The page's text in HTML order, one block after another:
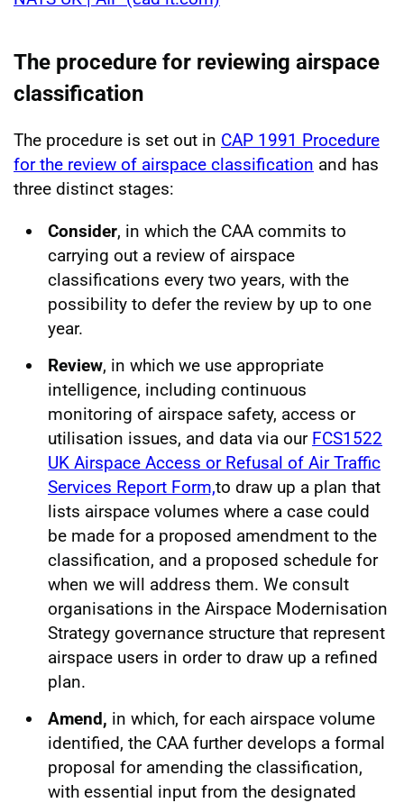
The procedure for reviewing airspace
classification
The procedure is set out in CAP 1991 Procedure
for the review of airspace classification and has
three distinct stages:
Consider, in which the CAA commits to
carrying out a review of airspace
classifications every two years, with the
possibility to defer the review by up to one
year.
Review, in which we use appropriate
intelligence, including continuous
monitoring of airspace safety, access or
utilisation issues, and data via our FCS1522
UK Airspace Access or Refusal of Air Traffic
Services Report Form,to draw up a plan that
lists airspace volumes where a case could
be made for a proposed amendment to the
classification, and a proposed schedule for
when we will address them. We consult
organisations in the Airspace Modernisation
Strategy governance structure that represent
airspace users in order to draw up a refined
plan.
Amend, in which, for each airspace volume
identified, the CAA further develops a formal
proposal for amending the classification,
with essential input from the designated